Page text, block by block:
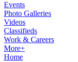
Events
Photo Galleries
Videos
Classifieds
Work & Careers
More+
Home